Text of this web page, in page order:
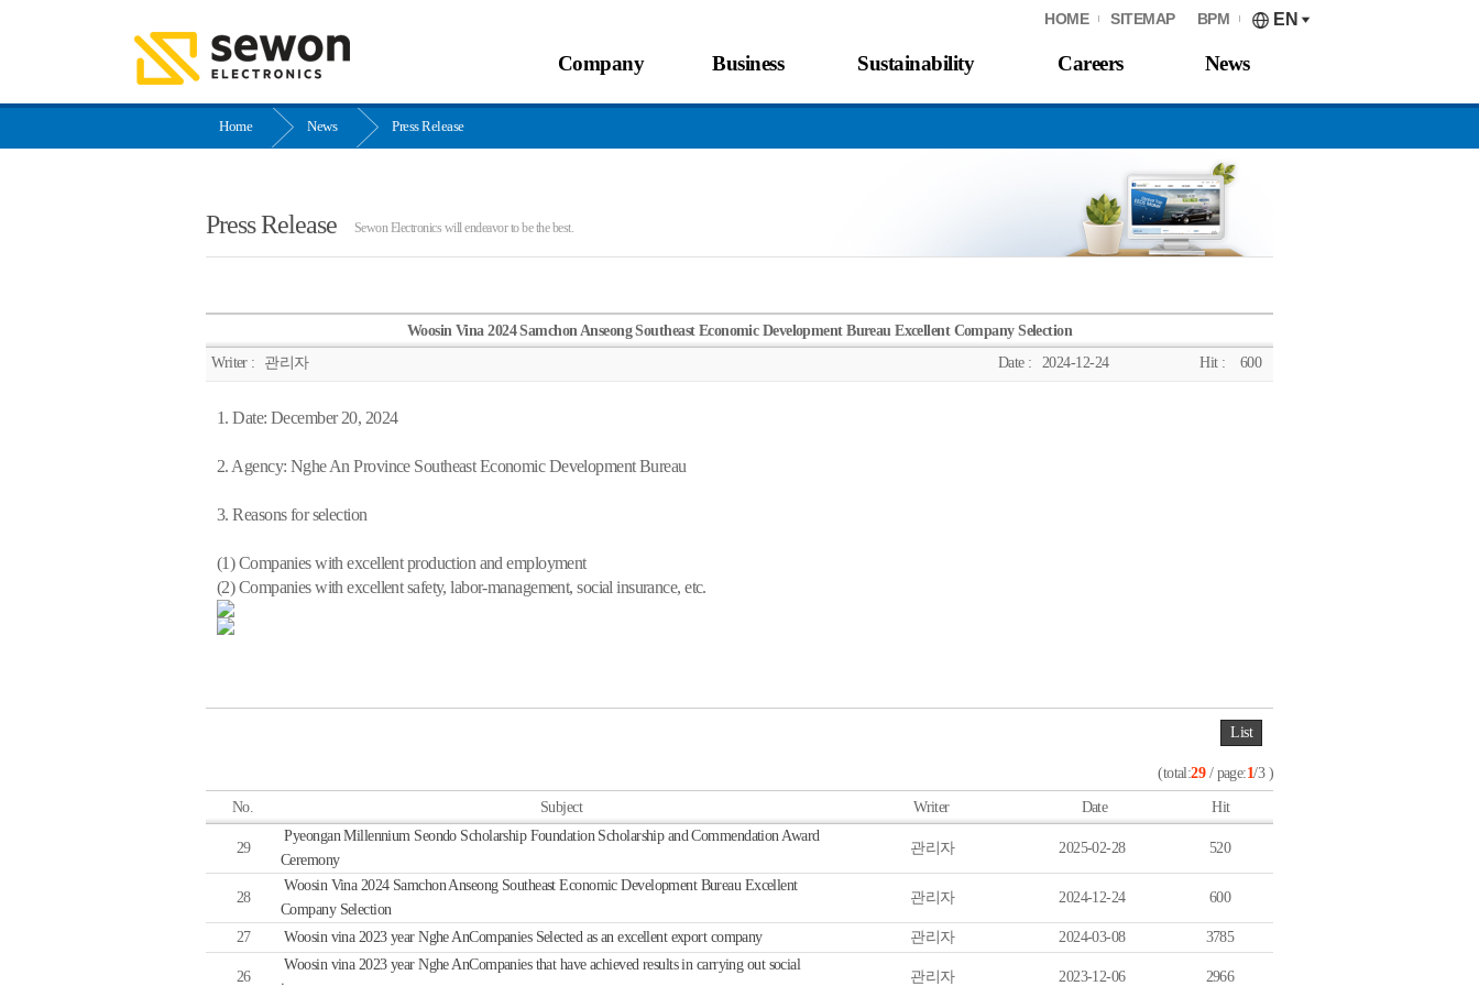
HOME SITEMAP BPM EN
Company Business Sustainability Careers News
Home News Press Release
Press Release Sewon Electronics will endeavor to be the best.
Woosin Vina 2024 Samchon Anseong Southeast Economic Development Bureau Excellent Company Selection
Writer :
관리자 Date : 2024-12-24 Hit : 600
1. Date: December 20, 2024
2. Agency: Nghe An Province Southeast Economic Development Bureau
3. Reasons for selection
(1) Companies with excellent production and employment
(2) Companies with excellent safety, labor-management, social insurance, etc.
List
(total:29/ page:1/3 )
No. Subject Writer Date Hit
29
Pyeongan Millennium Seondo Scholarship Foundation Scholarship and Commendation Award
Ceremony
관리자 2025-02-28 520
28
Woosin Vina 2024 Samchon Anseong Southeast Economic Development Bureau Excellent
Company Selection
관리자 2024-12-24 600
27 Woosin vina 2023 year Nghe AnCompanies Selected as an excellent export company 관리자 2024-03-08 3785
26
Woosin vina 2023 year Nghe AnCompanies that have achieved results in carrying out social
관리자 2023-12-06 2966